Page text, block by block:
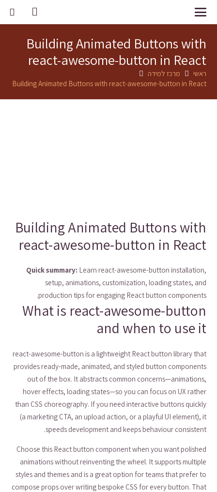
Building Animated Buttons with
react-awesome-button in React
ראשי
מרכז למידה
Building Animated Buttons with react-awesome-button in React
Building Animated Buttons with
react-awesome-button in React
Quick summary: Learn react-awesome-button installation,
setup, animations, customization, loading states, and
production tips for engaging React button components.
What is react-awesome-button
and when to use it
react-awesome-button is a lightweight React button library that
provides ready-made, animated, and styled button components
out of the box. It abstracts common concerns—animations,
hover effects, loading states—so you can focus on UX rather
than CSS choreography. If you need interactive buttons quickly
(a marketing CTA, an upload action, or a playful UI element), it
speeds development and keeps behaviour consistent.
Choose this React button component when you want polished
animations without reinventing the wheel. It supports multiple
styles and themes and is a great option for teams that prefer to
compose props over writing bespoke CSS for every button. That